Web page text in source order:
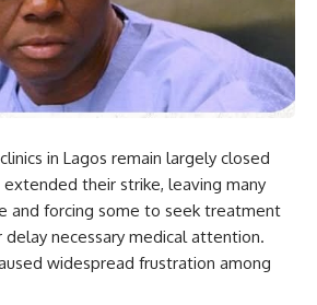
in Lagos remain largely closed
their strike, leaving many
and forcing some to seek treatment
necessary medical attention.
widespread frustration among